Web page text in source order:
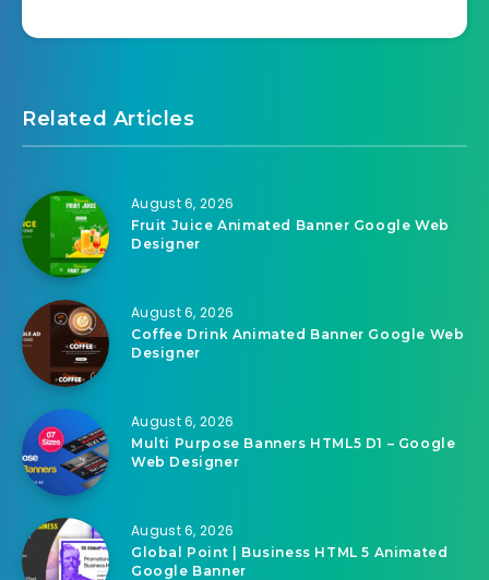
Related Articles
August 6, 2026
Fruit Juice Animated Banner Google Web
Designer
August 6, 2026
Coffee Drink Animated Banner Google Web
Designer
August 6, 2026
Multi Purpose Banners HTML5 D1 – Google
Web Designer
August 6, 2026
Global Point | Business HTML 5 Animated
Google Banner